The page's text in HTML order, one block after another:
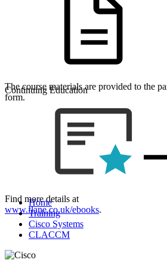
The course materials are provided to the
form.
Find more details at
www.flane.co.uk/ebooks.
Continuing Education
Home
Training
Cisco Systems
CLACCM